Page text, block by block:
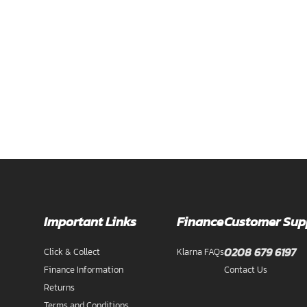
Important Links
Click & Collect
Finance Information
Returns
Finance
Klarna FAQs
Customer
0208 679 6197
Contact Us